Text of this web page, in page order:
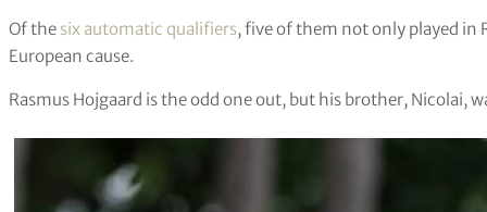
Of the six automatic qualifiers, five of them not only played in
European cause.
Rasmus Hojgaard is the odd one out, but his brother, Nicolai,